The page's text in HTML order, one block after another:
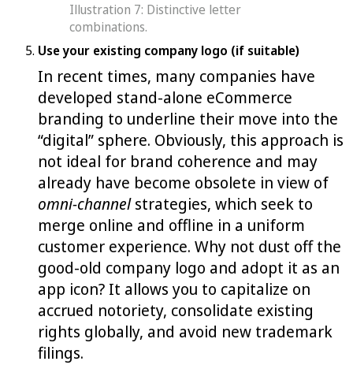
Illustration 7: Distinctive letter
combinations.
Use your existing company logo (if suitable)
In recent times, many companies have
developed stand-alone eCommerce
branding to underline their move into the
“digital” sphere. Obviously, this approach is
not ideal for brand coherence and may
already have become obsolete in view of
omni-channelstrategies, which seek to
merge online and offline in a uniform
customer experience. Why not dust off the
good-old company logo and adopt it as an
app icon? It allows you to capitalize on
accrued notoriety, consolidate existing
rights globally, and avoid new trademark
filings.